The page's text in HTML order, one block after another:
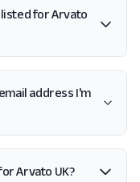
for Arvato
address I'm
Arvato UK?